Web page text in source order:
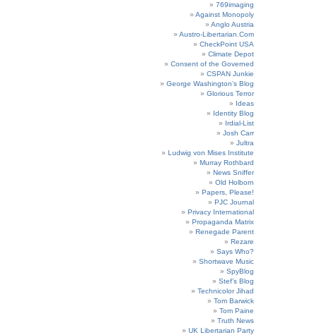
769imaging
Against Monopoly
Anglo Austria
Austro-Libertarian.Com
CheckPoint USA
Climate Depot
Consent of the Governed
CSPAN Junkie
George Washington’s Blog
Glorious Terror
Ideas
Identity Blog
Irdial-List
Josh Carr
Jultra
Ludwig von Mises Institute
Murray Rothbard
News Sniffer
Old Holborn
Papers, Please!
PJC Journal
Privacy International
Propaganda Matrix
Renegade Parent
Rezare
Says Who?
Shortwave Music
SpyBlog
Stef’s Blog
Technicolor Jihad
Tom Barwick
Tom Paine
Truth News
UK Libertarian Party